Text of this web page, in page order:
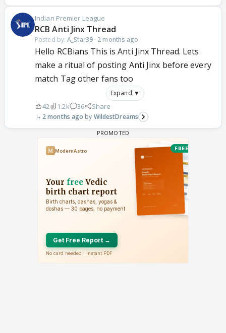
Indian Premier League
RCB Anti Jinx Thread
Posted by:A_Star39· 2 months ago
Hello RCBians This is Anti Jinx Thread. Lets
make a ritual of posting Anti Jinx before every
match Tag other fans too
Expand ▼
42 1.2k 36 Share
2 months ago WildestDreams